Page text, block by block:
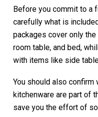
Before you commit to a
carefully what is
packages cover only
room table, and bed,
with items like side
You should also confirm
kitchenware are part of
save you the effort of